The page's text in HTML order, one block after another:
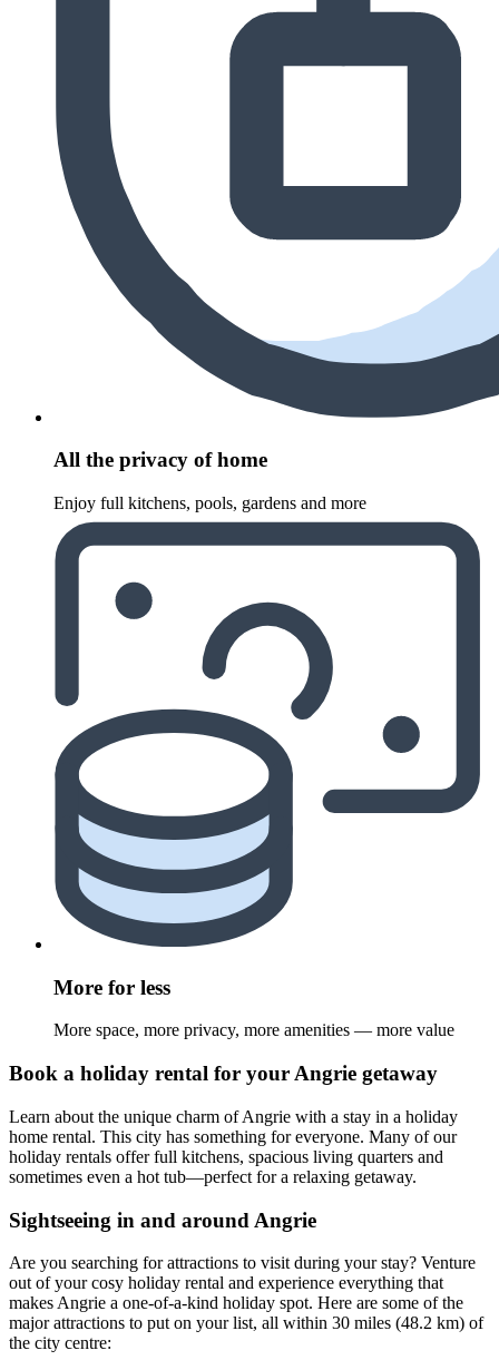
All the privacy of home
Enjoy full kitchens, pools, gardens and more
More for less
More space, more privacy, more amenities — more value
Book a holiday rental for your Angrie getaway
Learn about the unique charm of Angrie with a stay in a holiday
home rental. This city has something for everyone. Many of our
holiday rentals offer full kitchens, spacious living quarters and
sometimes even a hot tub—perfect for a relaxing getaway.
Sightseeing in and around Angrie
Are you searching for attractions to visit during your stay? Venture
out of your cosy holiday rental and experience everything that
makes Angrie a one-of-a-kind holiday spot. Here are some of the
major attractions to put on your list, all within 30 miles (48.2 km) of
the city centre: